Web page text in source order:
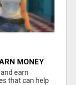
MONEY
earn
that can help